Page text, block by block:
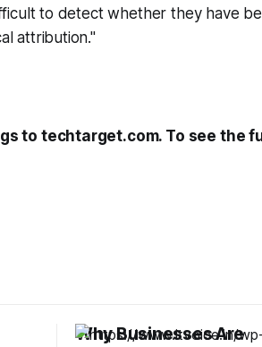
to detect whether they have
attribution."
to techtarget.com. To see the
Why Businesses Are